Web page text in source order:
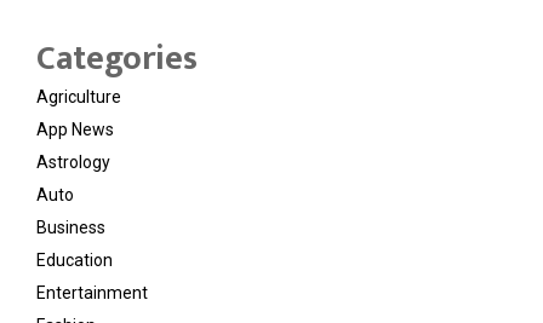
Categories
Agriculture
App News
Astrology
Auto
Business
Education
Entertainment